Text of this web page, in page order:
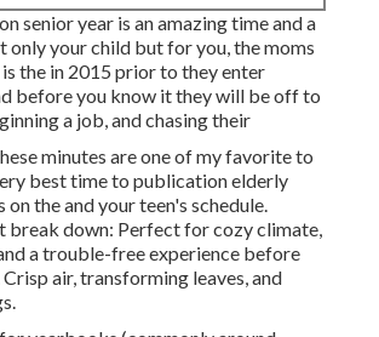
senior year is an amazing time and a
only your child but for you, the moms
is the in 2015 prior to they enter
before you know it they will be off to
a job, and chasing their
minutes are one of my favorite to
best time to publication elderly
on the and your teen's schedule.
break down: Perfect for cozy climate,
a trouble-free experience before
air, transforming leaves, and